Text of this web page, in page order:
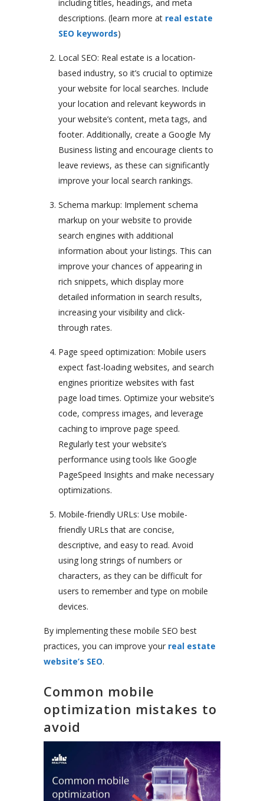
including titles, headings, and meta
descriptions. (learn more at real estate
SEO keywords)
Local SEO: Real estate is a location-
based industry, so it’s crucial to optimize
your website for local searches. Include
your location and relevant keywords in
your website’s content, meta tags, and
footer. Additionally, create a Google My
Business listing and encourage clients to
leave reviews, as these can significantly
improve your local search rankings.
Schema markup: Implement schema
markup on your website to provide
search engines with additional
information about your listings. This can
improve your chances of appearing in
rich snippets, which display more
detailed information in search results,
increasing your visibility and click-
through rates.
Page speed optimization: Mobile users
expect fast-loading websites, and search
engines prioritize websites with fast
page load times. Optimize your website’s
code, compress images, and leverage
caching to improve page speed.
Regularly test your website’s
performance using tools like Google
PageSpeed Insights and make necessary
optimizations.
Mobile-friendly URLs: Use mobile-
friendly URLs that are concise,
descriptive, and easy to read. Avoid
using long strings of numbers or
characters, as they can be difficult for
users to remember and type on mobile
devices.
By implementing these mobile SEO best
practices, you can improve your real estate
website’s SEO.
Common mobile
optimization mistakes to
avoid